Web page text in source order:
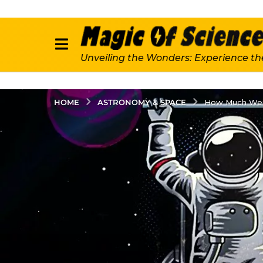
Unveiling the Wonders: Experience
HOME ASTRONOMY & SPACE How Much